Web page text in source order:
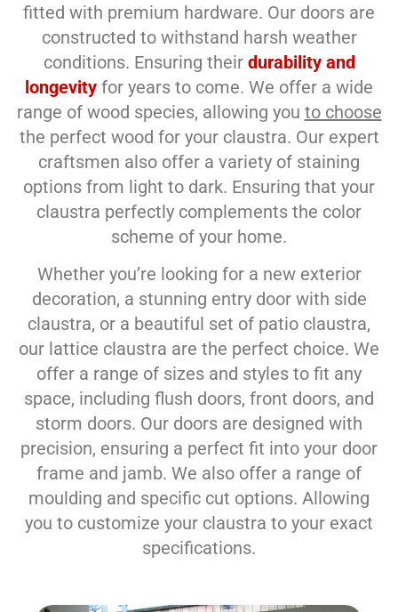
fitted with premium hardware. Our doors are
constructed to withstand harsh weather
conditions. Ensuring their durability and
longevity for years to come. We offer a wide
range of wood species, allowing you to choose
the perfect wood for your claustra. Our expert
craftsmen also offer a variety of staining
options from light to dark. Ensuring that your
claustra perfectly complements the color
scheme of your home.
Whether you’re looking for a new exterior
decoration, a stunning entry door with side
claustra, or a beautiful set of patio claustra,
our lattice claustra are the perfect choice. We
offer a range of sizes and styles to fit any
space, including flush doors, front doors, and
storm doors. Our doors are designed with
precision, ensuring a perfect fit into your door
frame and jamb. We also offer a range of
moulding and specific cut options. Allowing
you to customize your claustra to your exact
specifications.